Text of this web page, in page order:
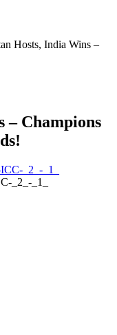
Hosts, India Wins –
– Champions
_2_-_1_